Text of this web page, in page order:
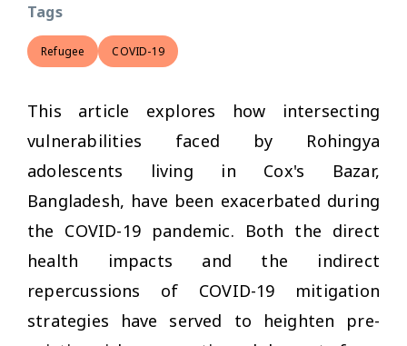
Tags
Refugee COVID-19
This article explores how intersecting
vulnerabilities faced by Rohingya
adolescents living in Cox's Bazar,
Bangladesh, have been exacerbated during
the COVID-19 pandemic. Both the direct
health impacts and the indirect
repercussions of COVID-19 mitigation
strategies have served to heighten pre-